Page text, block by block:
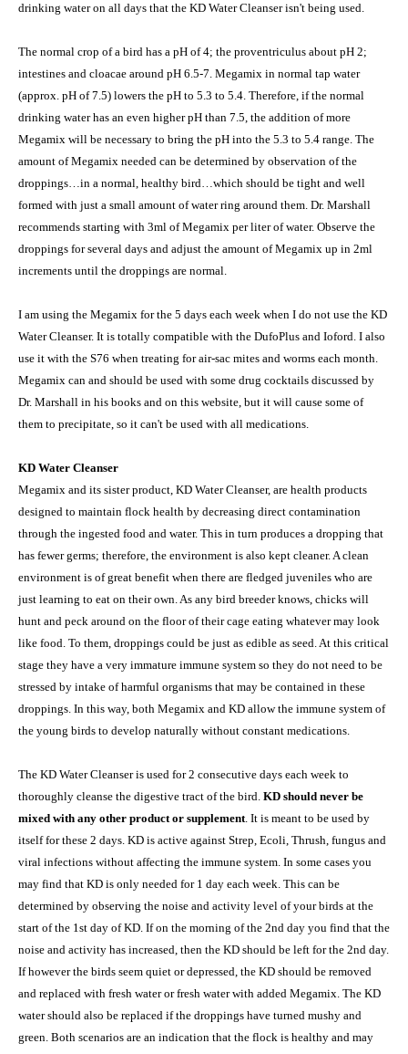
drinking water on all days that the KD Water Cleanser isn't being used.
The normal crop of a bird has a pH of 4; the proventriculus about pH 2;
intestines and cloacae around pH 6.5-7. Megamix in normal tap water
(approx. pH of 7.5) lowers the pH to 5.3 to 5.4. Therefore, if the normal
drinking water has an even higher pH than 7.5, the addition of more
Megamix will be necessary to bring the pH into the 5.3 to 5.4 range. The
amount of Megamix needed can be determined by observation of the
droppings…in a normal, healthy bird…which should be tight and well
formed with just a small amount of water ring around them. Dr. Marshall
recommends starting with 3ml of Megamix per liter of water. Observe the
droppings for several days and adjust the amount of Megamix up in 2ml
increments until the droppings are normal.
I am using the Megamix for the 5 days each week when I do not use the KD
Water Cleanser. It is totally compatible with the DufoPlus and Ioford. I also
use it with the S76 when treating for air-sac mites and worms each month.
Megamix can and should be used with some drug cocktails discussed by
Dr. Marshall in his books and on this website, but it will cause some of
them to precipitate, so it can't be used with all medications.
KD Water Cleanser
Megamix and its sister product, KD Water Cleanser, are health products
designed to maintain flock health by decreasing direct contamination
through the ingested food and water. This in turn produces a dropping that
has fewer germs; therefore, the environment is also kept cleaner. A clean
environment is of great benefit when there are fledged juveniles who are
just learning to eat on their own. As any bird breeder knows, chicks will
hunt and peck around on the floor of their cage eating whatever may look
like food. To them, droppings could be just as edible as seed. At this critical
stage they have a very immature immune system so they do not need to be
stressed by intake of harmful organisms that may be contained in these
droppings. In this way, both Megamix and KD allow the immune system of
the young birds to develop naturally without constant medications.
The KD Water Cleanser is used for 2 consecutive days each week to
thoroughly cleanse the digestive tract of the bird. KD should never be
mixed with any other product or supplement. It is meant to be used by
itself for these 2 days. KD is active against Strep, Ecoli, Thrush, fungus and
viral infections without affecting the immune system. In some cases you
may find that KD is only needed for 1 day each week. This can be
determined by observing the noise and activity level of your birds at the
start of the 1st day of KD. If on the morning of the 2nd day you find that the
noise and activity has increased, then the KD should be left for the 2nd day.
If however the birds seem quiet or depressed, the KD should be removed
and replaced with fresh water or fresh water with added Megamix. The KD
water should also be replaced if the droppings have turned mushy and
green. Both scenarios are an indication that the flock is healthy and may